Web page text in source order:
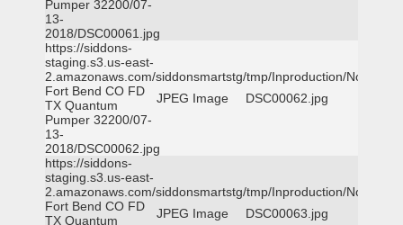
Pumper 32200/07-
13-
2018/DSC00061.jpg
https://siddons-
staging.s3.us-east-
2.amazonaws.com/siddonsmartstg/tmp/Inproduction/Northeast
Fort Bend CO FD
TX Quantum
Pumper 32200/07-
13-
2018/DSC00062.jpg
JPEG Image DSC00062.jpg
https://siddons-
staging.s3.us-east-
2.amazonaws.com/siddonsmartstg/tmp/Inproduction/Northeast
Fort Bend CO FD
TX Quantum
JPEG Image DSC00063.jpg